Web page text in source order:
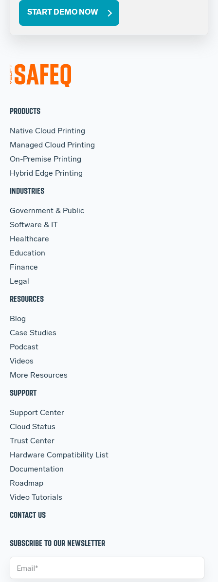
START DEMO NOW
PRODUCTS
Native Cloud Printing
Managed Cloud Printing
On-Premise Printing
Hybrid Edge Printing
INDUSTRIES
Government & Public
Software & IT
Healthcare
Education
Finance
Legal
RESOURCES
Blog
Case Studies
Podcast
Videos
More Resources
SUPPORT
Support Center
Cloud Status
Trust Center
Hardware Compatibility List
Documentation
Roadmap
Video Tutorials
CONTACT US
SUBSCRIBE TO OUR NEWSLETTER